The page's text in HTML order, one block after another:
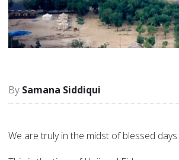
Samana Siddiqui
We are truly in the midst of blessed days.